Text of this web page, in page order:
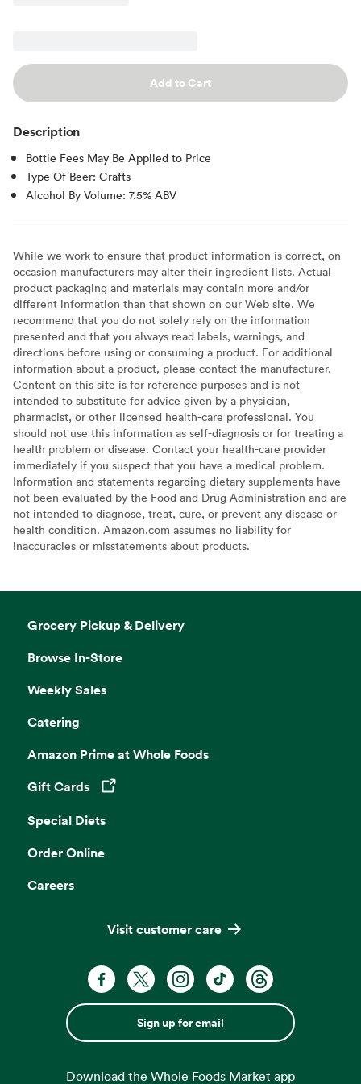
Add to Cart
Description
Bottle Fees May Be Applied to Price
Type Of Beer: Crafts
Alcohol By Volume: 7.5% ABV
While we work to ensure that product information is correct, on
occasion manufacturers may alter their ingredient lists. Actual
product packaging and materials may contain more and/or
different information than that shown on our Web site. We
recommend that you do not solely rely on the information
presented and that you always read labels, warnings, and
directions before using or consuming a product. For additional
information about a product, please contact the manufacturer.
Content on this site is for reference purposes and is not
intended to substitute for advice given by a physician,
pharmacist, or other licensed health-care professional. You
should not use this information as self-diagnosis or for treating a
health problem or disease. Contact your health-care provider
immediately if you suspect that you have a medical problem.
Information and statements regarding dietary supplements have
not been evaluated by the Food and Drug Administration and are
not intended to diagnose, treat, cure, or prevent any disease or
health condition. Amazon.com assumes no liability for
inaccuracies or misstatements about products.
Grocery Pickup & Delivery
Browse In-Store
Weekly Sales
Catering
Amazon Prime at Whole Foods
Gift Cards
Opens in a new tab
Special Diets
Order Online
Careers
Visit customer care
Sign up for email
Download the Whole Foods Market app